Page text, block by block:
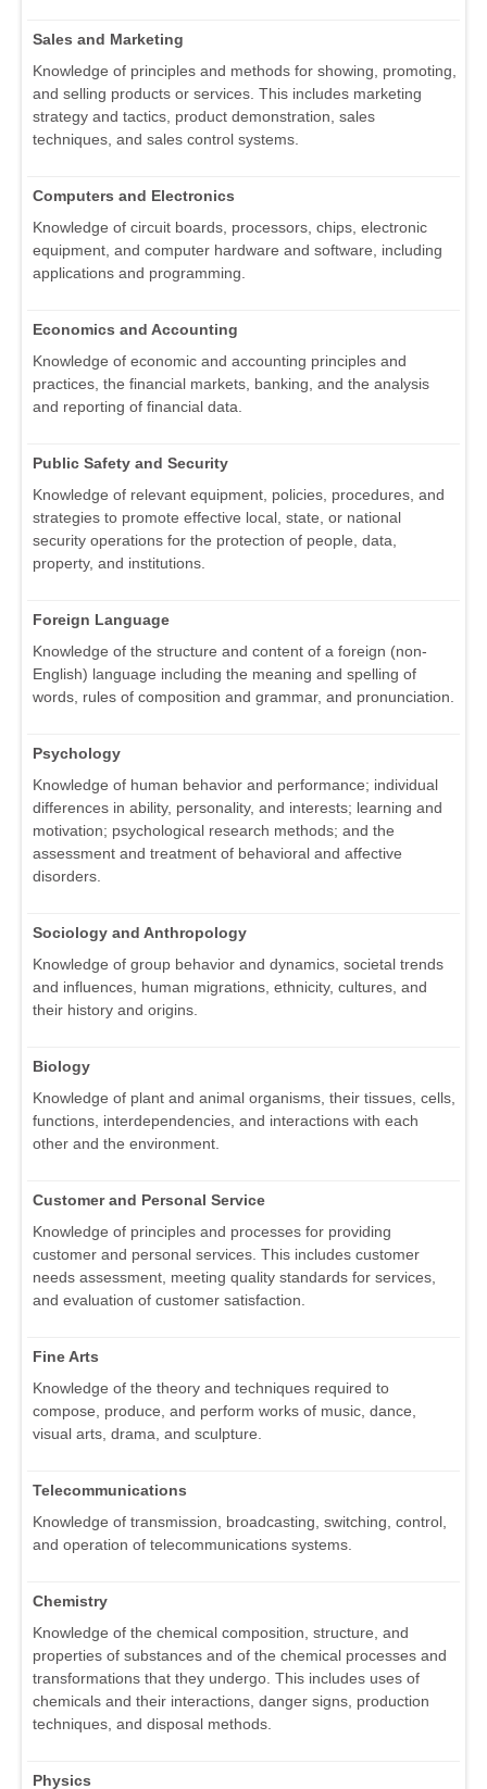
Sales and Marketing
Knowledge of principles and methods for showing, promoting,
and selling products or services. This includes marketing
strategy and tactics, product demonstration, sales
techniques, and sales control systems.
Computers and Electronics
Knowledge of circuit boards, processors, chips, electronic
equipment, and computer hardware and software, including
applications and programming.
Economics and Accounting
Knowledge of economic and accounting principles and
practices, the financial markets, banking, and the analysis
and reporting of financial data.
Public Safety and Security
Knowledge of relevant equipment, policies, procedures, and
strategies to promote effective local, state, or national
security operations for the protection of people, data,
property, and institutions.
Foreign Language
Knowledge of the structure and content of a foreign (non-
English) language including the meaning and spelling of
words, rules of composition and grammar, and pronunciation.
Psychology
Knowledge of human behavior and performance; individual
differences in ability, personality, and interests; learning and
motivation; psychological research methods; and the
assessment and treatment of behavioral and affective
disorders.
Sociology and Anthropology
Knowledge of group behavior and dynamics, societal trends
and influences, human migrations, ethnicity, cultures, and
their history and origins.
Biology
Knowledge of plant and animal organisms, their tissues, cells,
functions, interdependencies, and interactions with each
other and the environment.
Customer and Personal Service
Knowledge of principles and processes for providing
customer and personal services. This includes customer
needs assessment, meeting quality standards for services,
and evaluation of customer satisfaction.
Fine Arts
Knowledge of the theory and techniques required to
compose, produce, and perform works of music, dance,
visual arts, drama, and sculpture.
Telecommunications
Knowledge of transmission, broadcasting, switching, control,
and operation of telecommunications systems.
Chemistry
Knowledge of the chemical composition, structure, and
properties of substances and of the chemical processes and
transformations that they undergo. This includes uses of
chemicals and their interactions, danger signs, production
techniques, and disposal methods.
Physics